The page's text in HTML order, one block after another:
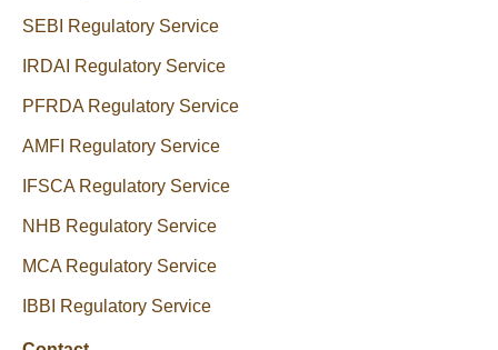
SEBI Regulatory Service
IRDAI Regulatory Service
PFRDA Regulatory Service
AMFI Regulatory Service
IFSCA Regulatory Service
NHB Regulatory Service
MCA Regulatory Service
IBBI Regulatory Service